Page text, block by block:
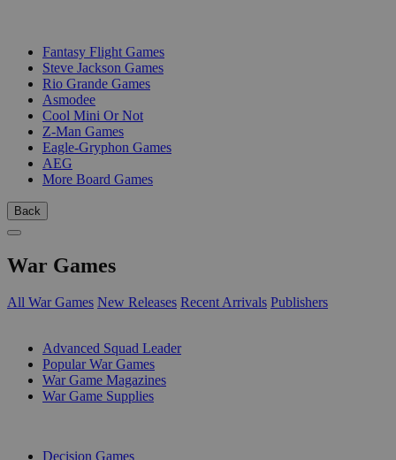
Fantasy Flight Games
Steve Jackson Games
Rio Grande Games
Asmodee
Cool Mini Or Not
Z-Man Games
Eagle-Gryphon Games
AEG
More Board Games
Back
War Games
All War Games New Releases Recent Arrivals Publishers
Advanced Squad Leader
Popular War Games
War Game Magazines
War Game Supplies
Decision Games